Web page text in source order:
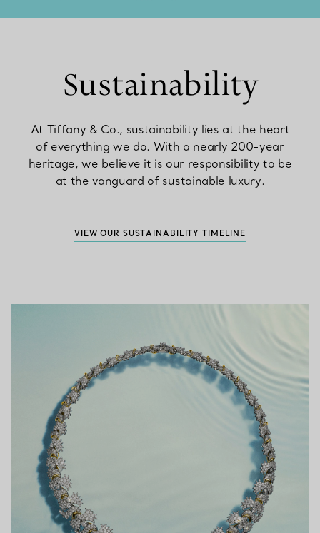
Sustainability
At Tiffany & Co., sustainability lies at the heart
of everything we do. With a nearly 200-year
heritage, we believe it is our responsibility to be
at the vanguard of sustainable luxury.
VIEW OUR SUSTAINABILITY TIMELINE